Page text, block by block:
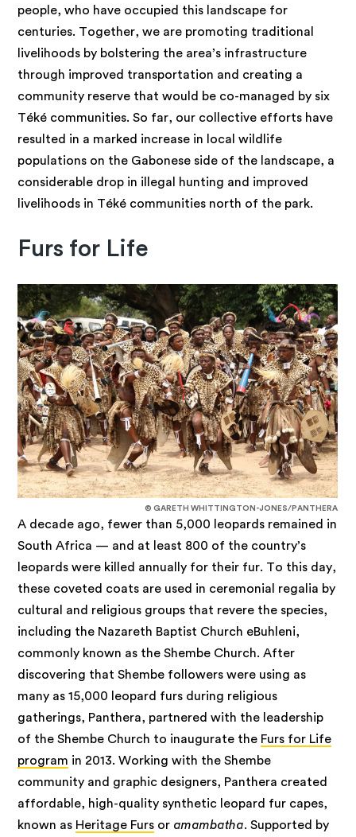
people, who have occupied this landscape for
centuries. Together, we are promoting traditional
livelihoods by bolstering the area’s infrastructure
through improved transportation and creating a
community reserve that would be co-managed by six
Téké communities. So far, our collective efforts have
resulted in a marked increase in local wildlife
populations on the Gabonese side of the landscape, a
considerable drop in illegal hunting and improved
livelihoods in Téké communities north of the park.
Furs for Life
© GARETH WHITTINGTON-JONES/PANTHERA
A decade ago, fewer than 5,000 leopards remained in
South Africa — and at least 800 of the country’s
leopards were killed annually for their fur. To this day,
these coveted coats are used in ceremonial regalia by
cultural and religious groups that revere the species,
including the Nazareth Baptist Church eBuhleni,
commonly known as the Shembe Church. After
discovering that Shembe followers were using as
many as 15,000 leopard furs during religious
gatherings, Panthera, partnered with the leadership
of the Shembe Church to inaugurate the Furs for Life
program in 2013. Working with the Shembe
community and graphic designers, Panthera created
affordable, high-quality synthetic leopard fur capes,
known as Heritage Furs or amambatha. Supported by